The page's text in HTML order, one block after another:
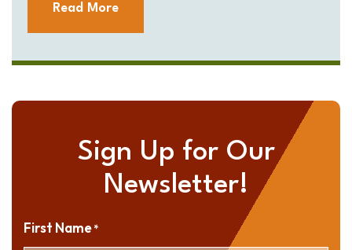
Read More
Sign Up for Our
Newsletter!
First Name*